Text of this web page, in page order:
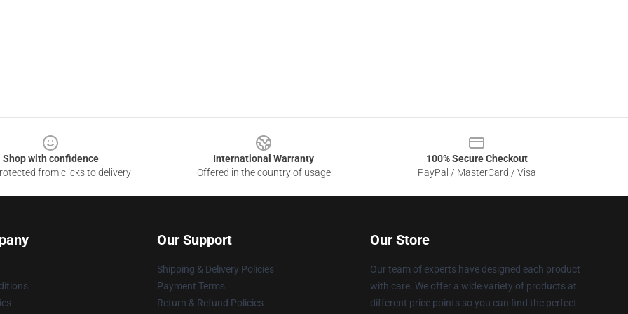
Shop with confidence
from clicks to delivery
International Warranty
Offered in the country of usage
100% Secure Checkout
PayPal / MasterCard / Visa
Our Support
Shipping & Delivery Policies
Payment Terms
Return & Refund Policies
Our Store
Our team of experts have designed each product
with care. We offer a wide variety of products at
different price points so you can find the perfect